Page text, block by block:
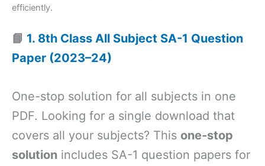
efficiently.
📘 1. 8th Class All Subject SA-1 Question
Paper (2023–24)
One-stop solution for all subjects in one
PDF. Looking for a single download that
covers all your subjects? This one-stop
solution includes SA-1 question papers for